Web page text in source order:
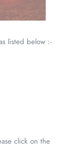
listed below :-
click on the